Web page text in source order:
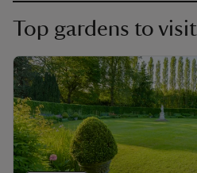
Top gardens to